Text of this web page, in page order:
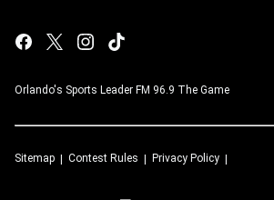
Orlando's Sports Leader FM 96.9 The Game
Sitemap Contest Rules Privacy Policy